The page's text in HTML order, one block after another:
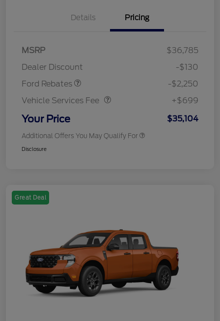
Details Pricing
MSRP
$36,785
Dealer Discount
-$130
Ford Rebates
-$2,250
Vehicle Services Fee
Vehicle Services Fee
+$699
Your Price $35,104
Additional Offers You May Qualify For
Disclosure
Great Deal